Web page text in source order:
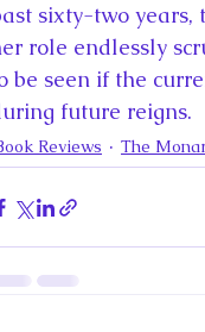
sixty-two years,
role endlessly
be seen if the
future reigns.
Reviews The